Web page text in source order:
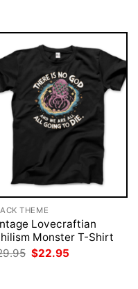
THEME
Lovecraftian
Monster T-Shirt
Original
price
$22.95